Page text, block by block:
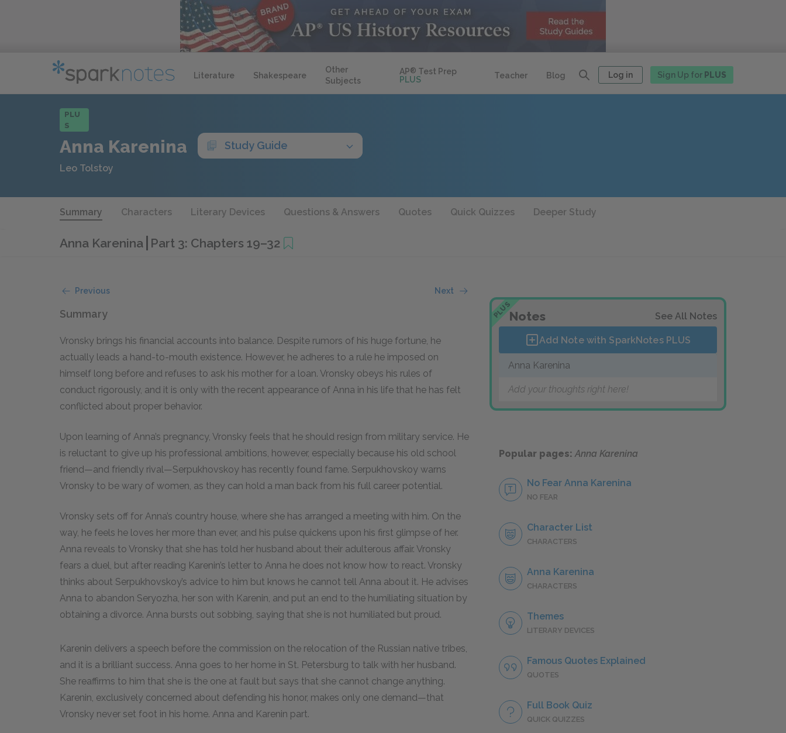
Literature Shakespeare
Other
Subjects
AP® Test Prep
PLUS
Teacher Blog Log in Sign Up for PLUS
PLU
S
Anna Karenina Study Guide
Leo Tolstoy
Summary Characters Literary Devices Questions & Answers Quotes Quick Quizzes Deeper Study
Anna Karenina Part 3: Chapters 19–32
Previous Next
Summary
Vronsky brings his financial accounts into balance. Despite rumors of his huge fortune, he
actually leads a hand-to-mouth existence. However, he adheres to a rule he imposed on
himself long before and refuses to ask his mother for a loan. Vronsky obeys his rules of
conduct rigorously, and it is only with the recent appearance of Anna in his life that he has felt
conflicted about proper behavior.
Upon learning of Anna’s pregnancy, Vronsky feels that he should resign from military service. He
is reluctant to give up his professional ambitions, however, especially because his old school
friend—and friendly rival—Serpukhovskoy has recently found fame. Serpukhovskoy warns
Vronsky to be wary of women, as they can hold a man back from his full career potential.
Vronsky sets off for Anna’s country house, where she has arranged a meeting with him. On the
way, he feels he loves her more than ever, and his pulse quickens upon his first glimpse of her.
Anna reveals to Vronsky that she has told her husband about their adulterous affair. Vronsky
fears a duel, but after reading Karenin’s letter to Anna he does not know how to react. Vronsky
thinks about Serpukhovskoy’s advice to him but knows he cannot tell Anna about it. He advises
Anna to abandon Seryozha, her son with Karenin, and put an end to the humiliating situation by
obtaining a divorce. Anna bursts out sobbing, saying that she is not humiliated but proud.
Karenin delivers a speech before the commission on the relocation of the Russian native tribes,
and it is a brilliant success. Anna goes to her home in St. Petersburg to talk with her husband.
She reaffirms to him that she is the one at fault but says that she cannot change anything.
Karenin, exclusively concerned about defending his honor, makes only one demand—that
Vronsky never set foot in his home. Anna and Karenin part.
PLUSNotes See All Notes
Add Note with SparkNotes PLUS
Anna Karenina
Add your thoughts right here!
Popular pages:Anna Karenina
No Fear Anna Karenina
NO FEAR
Character List
CHARACTERS
Anna Karenina
CHARACTERS
Themes
LITERARY DEVICES
Famous Quotes Explained
QUOTES
Full Book Quiz
QUICK QUIZZES